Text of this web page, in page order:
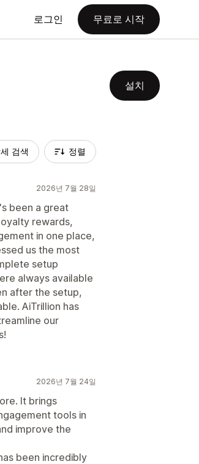
로그인 무료로 시작
설치
검색 정렬
2026년 7월 28일
been a great
rewards,
in one place,
us the most
setup
always available
after the setup,
AiTrillion has
our
2026년 7월 24일
It brings
tools in
improve the
been incredibly